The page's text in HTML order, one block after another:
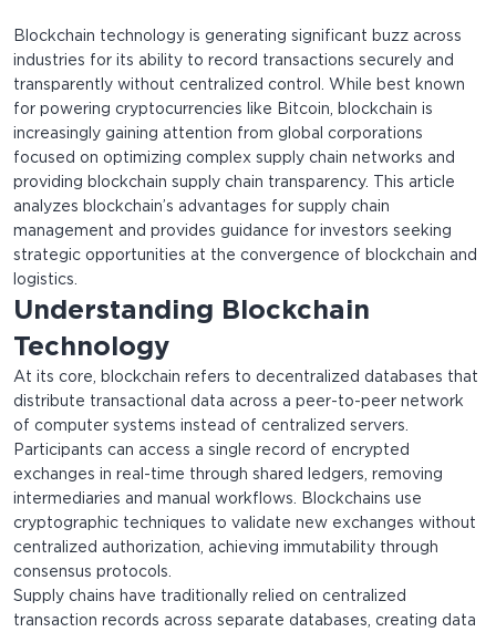
Blockchain technology is generating significant buzz across
industries for its ability to record transactions securely and
transparently without centralized control. While best known
for powering cryptocurrencies like Bitcoin, blockchain is
increasingly gaining attention from global corporations
focused on optimizing complex supply chain networks and
providing blockchain supply chain transparency. This article
analyzes blockchain’s advantages for supply chain
management and provides guidance for investors seeking
strategic opportunities at the convergence of blockchain and
logistics.
Understanding Blockchain
Technology
At its core, blockchain refers to decentralized databases that
distribute transactional data across a peer-to-peer network
of computer systems instead of centralized servers.
Participants can access a single record of encrypted
exchanges in real-time through shared ledgers, removing
intermediaries and manual workflows. Blockchains use
cryptographic techniques to validate new exchanges without
centralized authorization, achieving immutability through
consensus protocols.
Supply chains have traditionally relied on centralized
transaction records across separate databases, creating data